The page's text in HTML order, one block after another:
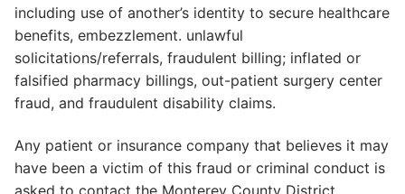
including use of another’s identity to secure healthcare
benefits, embezzlement. unlawful
solicitations/referrals, fraudulent billing; inflated or
falsified pharmacy billings, out-patient surgery center
fraud, and fraudulent disability claims.
Any patient or insurance company that believes it may
have been a victim of this fraud or criminal conduct is